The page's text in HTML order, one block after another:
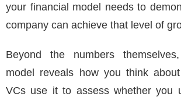
your financial model needs to
company can achieve that level of
Beyond the numbers
model reveals how you think
VCs use it to assess whether you